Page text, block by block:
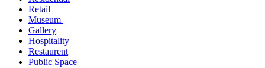
Retail
Museum
Gallery
Hospitality
Restaurent
Public Space